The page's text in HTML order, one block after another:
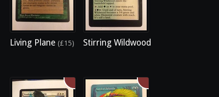
Living Plane (£15) Stirring Wildwood